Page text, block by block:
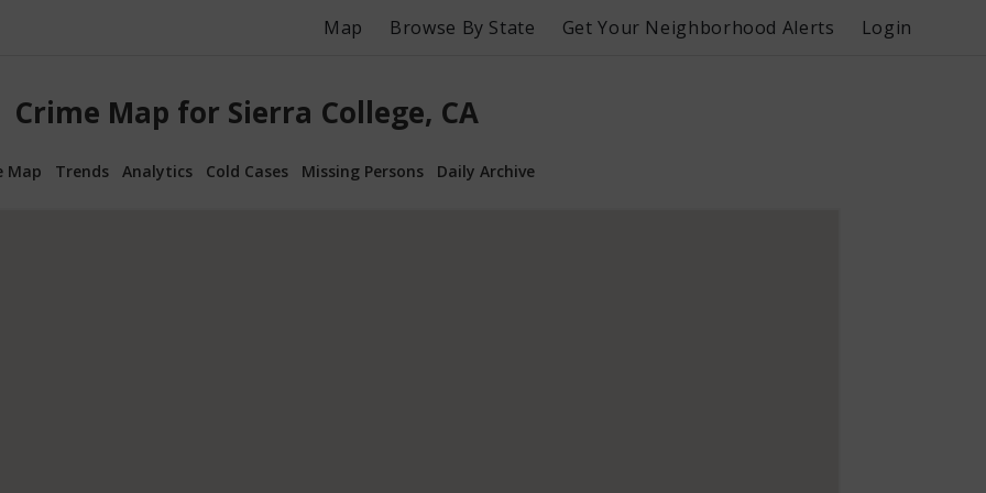
Map Browse By State Get Your Neighborhood Alerts Login
Crime Map for Sierra College, CA
Map Trends Analytics Cold Cases Missing Persons Daily Archive